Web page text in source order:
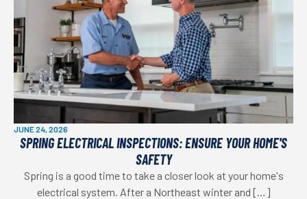
JUNE 24, 2026
SPRING ELECTRICAL INSPECTIONS: ENSURE YOUR HOME'S
SAFETY
Spring is a good time to take a closer look at your home's
electrical system. After a Northeast winter and […]